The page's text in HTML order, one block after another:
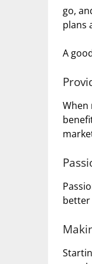
go,
plans
A
When
better